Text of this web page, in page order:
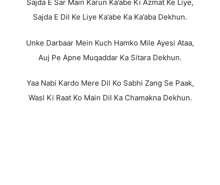
Sajda E Sar Main Karun Ka’abe Ki Azmat Ke Liye,
Sajda E Dil Ke Liye Ka’abe Ka Ka’aba Dekhun.
Unke Darbaar Mein Kuch Hamko Mile Ayesi Ataa,
Auj Pe Apne Muqaddar Ka Sitara Dekhun.
Yaa Nabi Kardo Mere Dil Ko Sabhi Zang Se Paak,
Wasl Ki Raat Ko Main Dil Ka Chamakna Dekhun.